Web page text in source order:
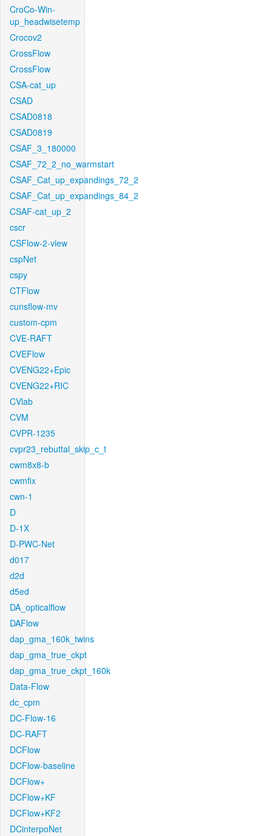
CroCo-Win-
up_headwisetemp
Crocov2
CrossFlow
CrossFlow
CSA-cat_up
CSAD
CSAD0818
CSAD0819
CSAF_3_180000
CSAF_72_2_no_warmstart
CSAF_Cat_up_expandings_72_2
CSAF_Cat_up_expandings_84_2
CSAF-cat_up_2
cscr
CSFlow-2-view
cspNet
cspy
CTFlow
cunsflow-mv
custom-cpm
CVE-RAFT
CVEFlow
CVENG22+Epic
CVENG22+RIC
CVlab
CVM
CVPR-1235
cvpr23_rebuttal_skip_c_t
cwm8x8-b
cwmfix
cwn-1
D
D-1X
D-PWC-Net
d017
d2d
d5ed
DA_opticalflow
DAFlow
dap_gma_160k_twins
dap_gma_true_ckpt
dap_gma_true_ckpt_160k
Data-Flow
dc_cpm
DC-Flow-16
DC-RAFT
DCFlow
DCFlow-baseline
DCFlow+
DCFlow+KF
DCFlow+KF2
DCinterpoNet